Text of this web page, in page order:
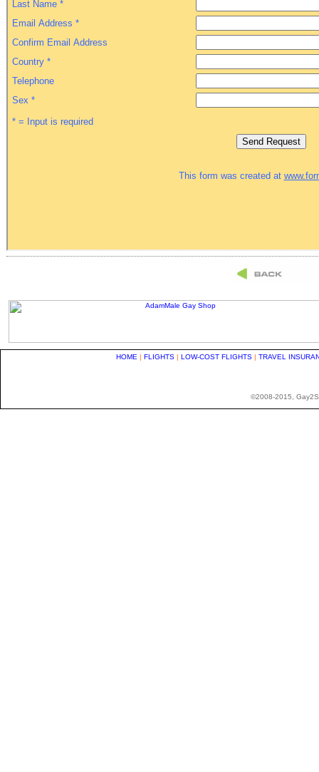
HOME | FLIGHTS | LOW-COST FLIGHTS | TRAVEL
©2008-2015,